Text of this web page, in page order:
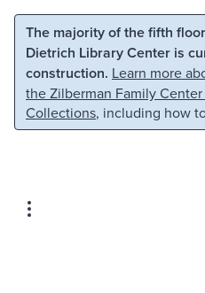
Skip to main content
The majority of the fifth
Dietrich Library Center is
construction. Learn more
the Zilberman Family
Collections, including how